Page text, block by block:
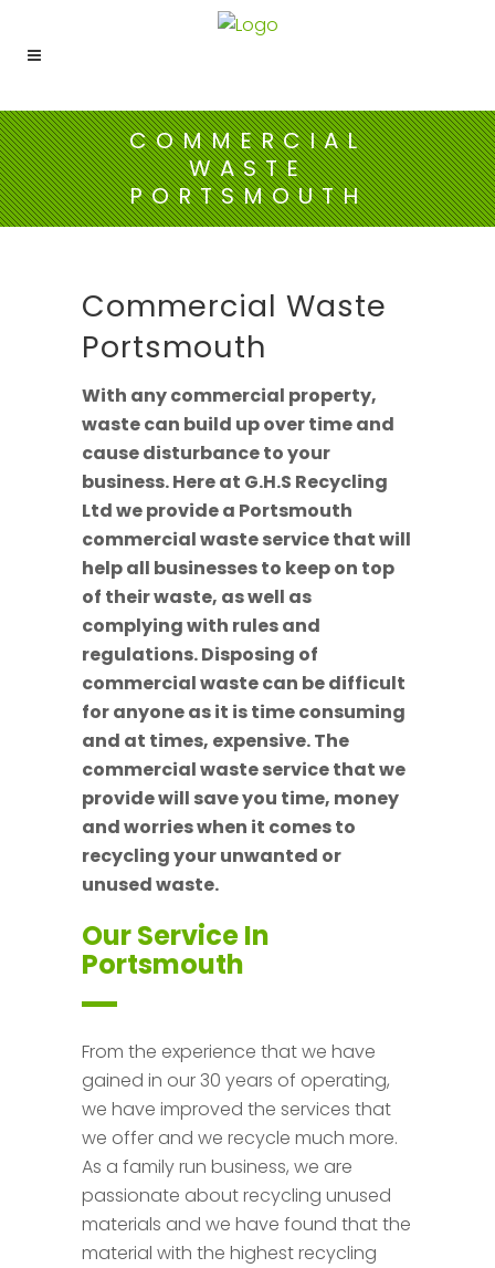
COMMERCIAL
WASTE
PORTSMOUTH
Commercial Waste
Portsmouth
With any commercial property,
waste can build up over time and
cause disturbance to your
business. Here at G.H.S Recycling
Ltd we provide a Portsmouth
commercial waste service that will
help all businesses to keep on top
of their waste, as well as
complying with rules and
regulations. Disposing of
commercial waste can be difficult
for anyone as it is time consuming
and at times, expensive. The
commercial waste service that we
provide will save you time, money
and worries when it comes to
recycling your unwanted or
unused waste.
Our Service In
Portsmouth
From the experience that we have
gained in our 30 years of operating,
we have improved the services that
we offer and we recycle much more.
As a family run business, we are
passionate about recycling unused
materials and we have found that the
material with the highest recycling